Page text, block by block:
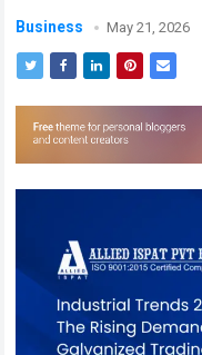
Business May 21, 2026